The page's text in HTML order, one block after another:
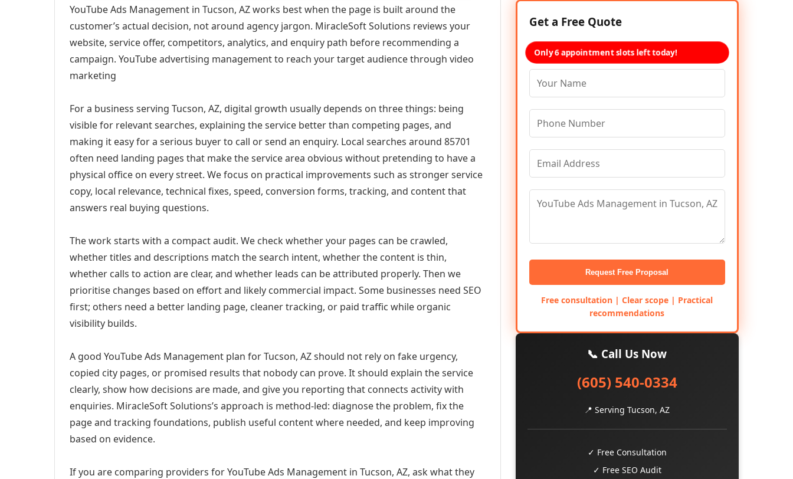
YouTube Ads Management in Tucson, AZ works best when the page is built around the
customer’s actual decision, not around agency jargon. MiracleSoft Solutions reviews your
website, service offer, competitors, analytics, and enquiry path before recommending a
campaign. YouTube advertising management to reach your target audience through video
marketing
For a business serving Tucson, AZ, digital growth usually depends on three things: being
visible for relevant searches, explaining the service better than competing pages, and
making it easy for a serious buyer to call or send an enquiry. Local searches around 85701
often need landing pages that make the service area obvious without pretending to have a
physical office on every street. We focus on practical improvements such as stronger service
copy, local relevance, technical fixes, speed, conversion forms, tracking, and content that
answers real buying questions.
The work starts with a compact audit. We check whether your pages can be crawled,
whether titles and descriptions match the search intent, whether the content is thin,
whether calls to action are clear, and whether leads can be attributed properly. Then we
prioritise changes based on effort and likely commercial impact. Some businesses need SEO
first; others need a better landing page, cleaner tracking, or paid traffic while organic
visibility builds.
A good YouTube Ads Management plan for Tucson, AZ should not rely on fake urgency,
copied city pages, or promised results that nobody can prove. It should explain the service
clearly, show how decisions are made, and give you reporting that connects activity with
enquiries. MiracleSoft Solutions’s approach is method-led: diagnose the problem, fix the
page and tracking foundations, publish useful content where needed, and keep improving
based on evidence.
If you are comparing providers for YouTube Ads Management in Tucson, AZ, ask what they
Get a Free Quote
Only 6 appointment slots left today!
Request Free Proposal
Free consultation | Clear scope | Practical
recommendations
📞 Call Us Now
(605) 540-0334
📍 Serving Tucson, AZ
✓ Free Consultation
✓ Free SEO Audit